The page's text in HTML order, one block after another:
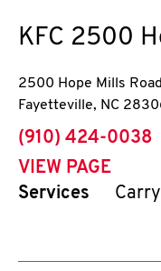
KFC 2500
2500 Hope Mills Road
Fayetteville, NC
phone
(910) 424-0038
VIEW PAGE
Services